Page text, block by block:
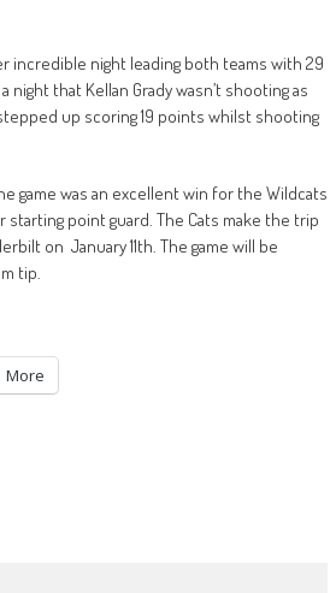
incredible night leading both teams with 29
night that Kellan Grady wasn’t shooting as
up scoring 19 points whilst shooting
game was an excellent win for the Wildcats
point guard. The Cats make the trip
on January 11th. The game will be
tip.
More